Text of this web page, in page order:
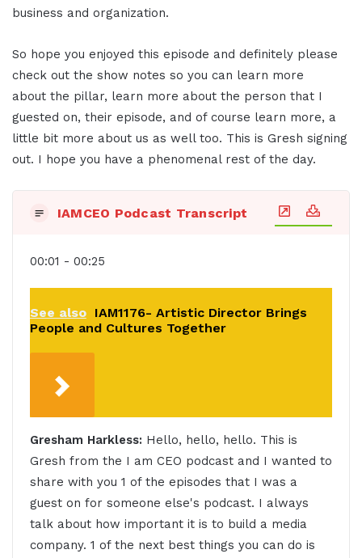
business and organization.
So hope you enjoyed this episode and definitely please
check out the show notes so you can learn more
about the pillar, learn more about the person that I
guested on, their episode, and of course learn more, a
little bit more about us as well too. This is Gresh signing
out. I hope you have a phenomenal rest of the day.
IAMCEO Podcast Transcript
00:01 - 00:25
See also IAM1176- Artistic Director Brings
People and Cultures Together
Gresham Harkless: Hello, hello, hello. This is
Gresh from the I am CEO podcast and I wanted to
share with you 1 of the episodes that I was a
guest on for someone else's podcast. I always
talk about how important it is to build a media
company. 1 of the next best things you can do is